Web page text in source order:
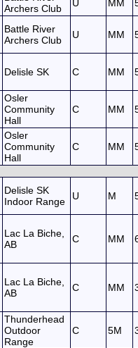
Archers Club
U MM
Battle River
Archers Club
U MM
Delisle SK C MM
Osler
Community
Hall
C MM
Osler
Community
Hall
C MM
Delisle SK
Indoor Range
U M
Lac La Biche,
AB
C MM
Lac La Biche,
AB
C MM
Thunderhead
Outdoor
Range
C 5M